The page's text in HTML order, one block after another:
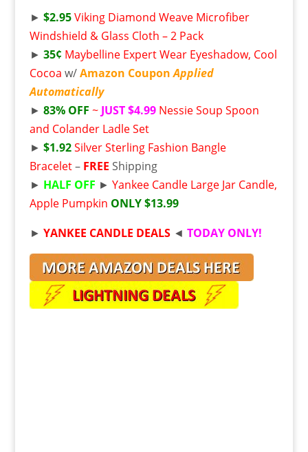
► $2.95Viking Diamond Weave Microfiber
Windshield & Glass Cloth – 2 Pack
► 35¢ Maybelline Expert Wear Eyeshadow, Cool
Cocoa w/ Amazon CouponApplied
Automatically
► 83% OFF ~ JUST $4.99Nessie Soup Spoon
and Colander Ladle Set
► $1.92Silver Sterling Fashion Bangle
Bracelet– FREE Shipping
► HALF OFF ► Yankee Candle Large Jar Candle,
Apple Pumpkin ONLY $13.99
► YANKEE CANDLE DEALS ◄ TODAY ONLY!